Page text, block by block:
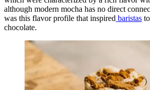
although modern mocha has no direct
was this flavor profile that inspired baristas
chocolate.